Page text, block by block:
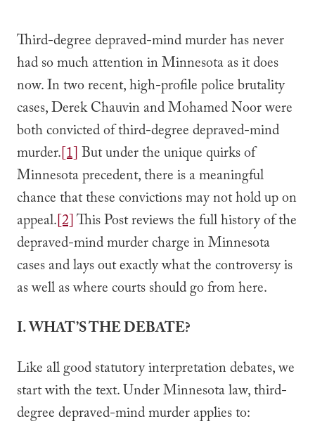
Third-degree depraved-mind murder has never
had so much attention in Minnesota as it does
now. In two recent, high-profile police brutality
cases, Derek Chauvin and Mohamed Noor were
both convicted of third-degree depraved-mind
murder.[1]But under the unique quirks of
Minnesota precedent, there is a meaningful
chance that these convictions may not hold up on
appeal.[2]This Post reviews the full history of the
depraved-mind murder charge in Minnesota
cases and lays out exactly what the controversy is
as well as where courts should go from here.
I. WHAT’S THE DEBATE?
Like all good statutory interpretation debates, we
start with the text. Under Minnesota law, third-
degree depraved-mind murder applies to: